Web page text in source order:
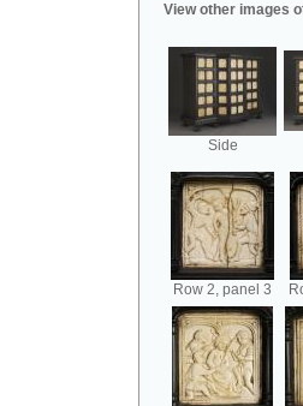
View other images
Side
Row 2, panel 3